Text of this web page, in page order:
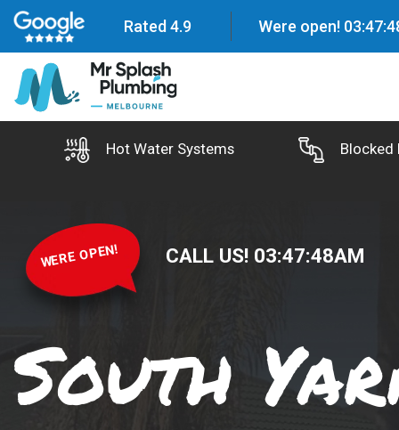
Rated 4.9 Were open! 03:47:
Hot Water Systems Blocked
WERE OPEN! CALL US! 03:47:50AM
South